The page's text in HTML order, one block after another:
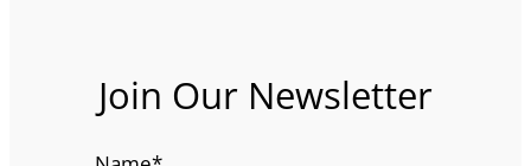
Join Our Newsletter